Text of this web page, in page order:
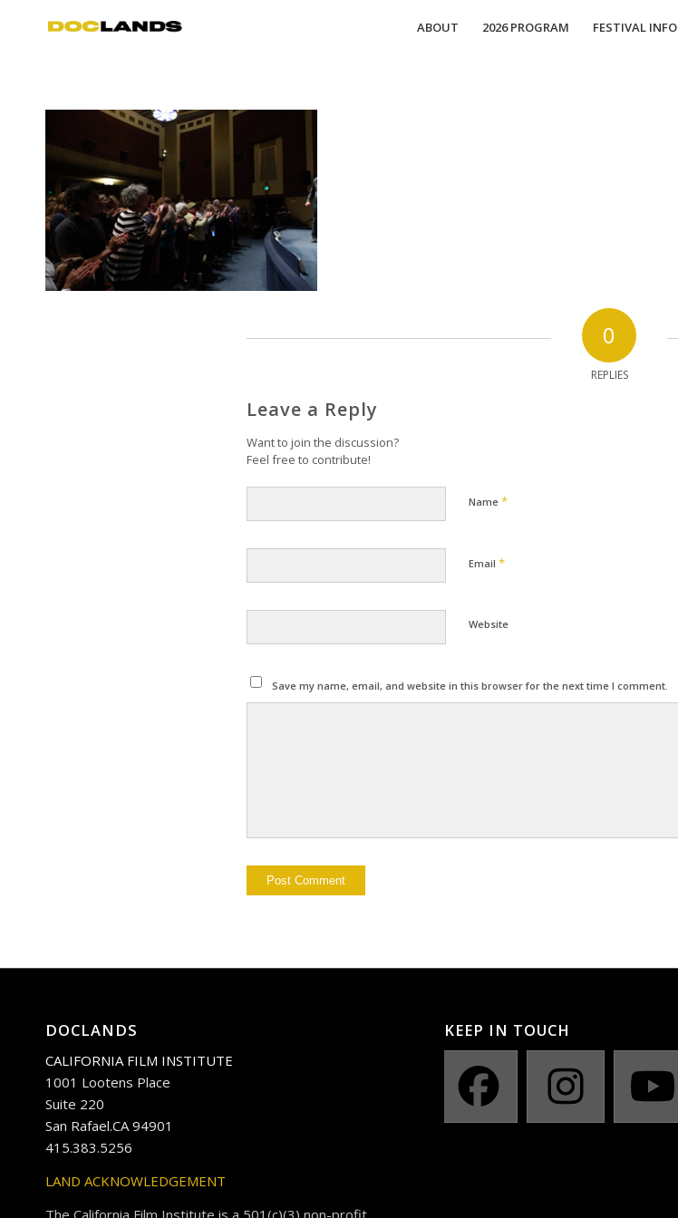
ABOUT 2026 PROGRAM FESTIVAL INFO
0
REPLIES
Leave a Reply
Want to join the discussion?
Feel free to contribute!
Name *
Email *
Website
Save my name, email, and website in this browser for the next time I comment.
DOCLANDS
CALIFORNIA FILM INSTITUTE
1001 Lootens Place
Suite 220
San Rafael.CA 94901
415.383.5256
LAND ACKNOWLEDGEMENT
The California Film Institute is a 501(c)(3) non-profit
KEEP IN TOUCH